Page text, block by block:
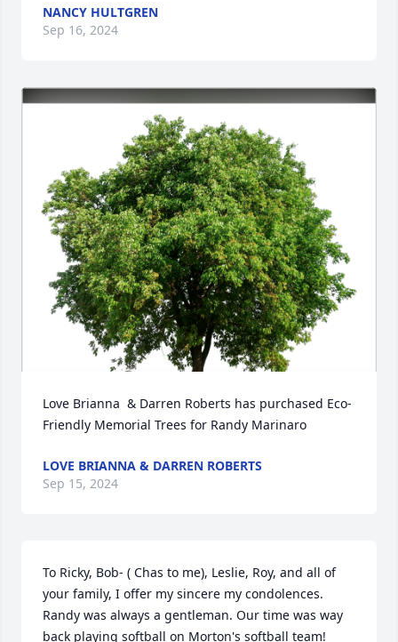
NANCY HULTGREN
Sep 16, 2024
Love Brianna  & Darren Roberts has purchased Eco-
Friendly Memorial Trees for Randy Marinaro
LOVE BRIANNA & DARREN ROBERTS
Sep 15, 2024
To Ricky, Bob- ( Chas to me), Leslie, Roy, and all of
your family, I offer my sincere my condolences.
Randy was always a gentleman. Our time was way
back playing softball on Morton's softball team!